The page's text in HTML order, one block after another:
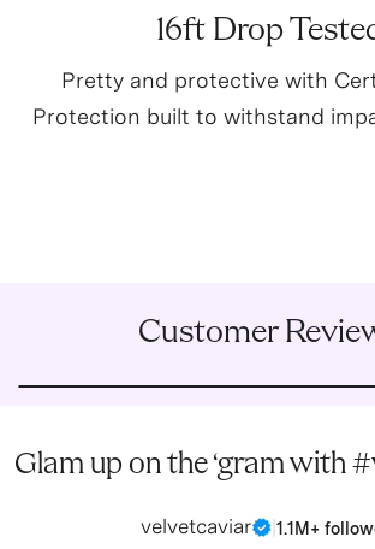
16ft Drop
Pretty and protective with
Protection built to withstand
Customer
Glam up on the ‘gram with
velvetcaviar 1.1M+